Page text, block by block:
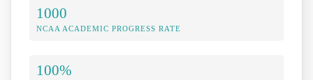
1000
NCAA ACADEMIC PROGRESS RATE
100%